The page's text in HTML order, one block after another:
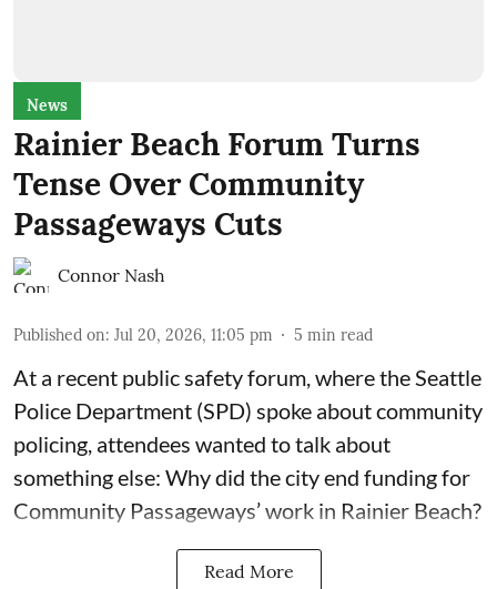
News
Rainier Beach Forum Turns
Tense Over Community
Passageways Cuts
Connor Nash
Published on: Jul 20, 2026, 11:05 pm 5 min read
At a recent public safety forum, where the Seattle
Police Department (SPD) spoke about community
policing, attendees wanted to talk about
something else: Why did the city end funding for
Community Passageways’ work in Rainier Beach?
Read More